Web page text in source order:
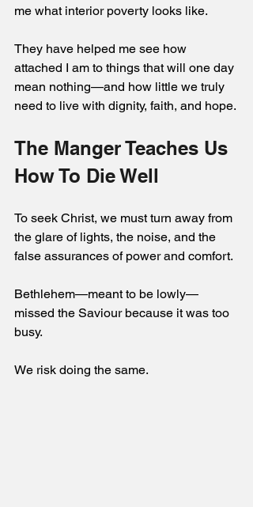
me what interior poverty looks like.
They have helped me see how
attached I am to things that will one day
mean nothing—and how little we truly
need to live with dignity, faith, and hope.
The Manger Teaches Us
How To Die Well
To seek Christ, we must turn away from
the glare of lights, the noise, and the
false assurances of power and comfort.
Bethlehem—meant to be lowly—
missed the Saviour because it was too
busy.
We risk doing the same.